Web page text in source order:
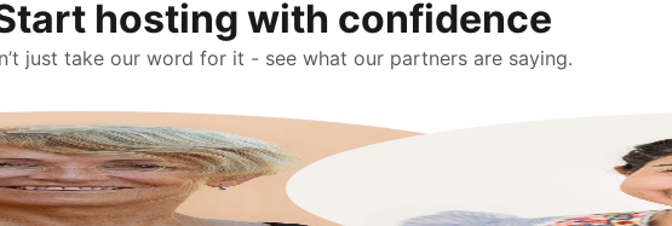
hosting with confidence
just take our word for it - see what our partners are saying.
more
know